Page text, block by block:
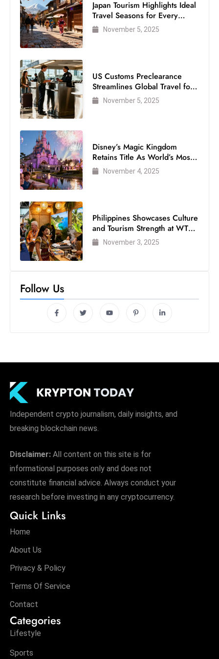
Japan Tourism Highlights Ideal
Travel Seasons for Every
VisitorNovember 5, 2025
US Customs Preclearance
Streamlines Global Travel for
Air Passengers
November 5, 2025
Disney’s Magic Kingdom
Retains Title As World’s Most
Visited Theme Park
November 4, 2025
Philippines Showcases Culture
and Tourism Strength at WTM
London 2025
November 3, 2025
Follow Us
Independent crypto journalism, daily insights, and
breaking blockchain news.
Disclaimer: All content on this site is for
informational purposes only and does not
constitute financial advice. Always conduct your
research before investing in any cryptocurrency.
Quick Links
Home
About Us
Privacy & Policy
Terms Of Service
Contact
Categories
Lifestyle
Sports